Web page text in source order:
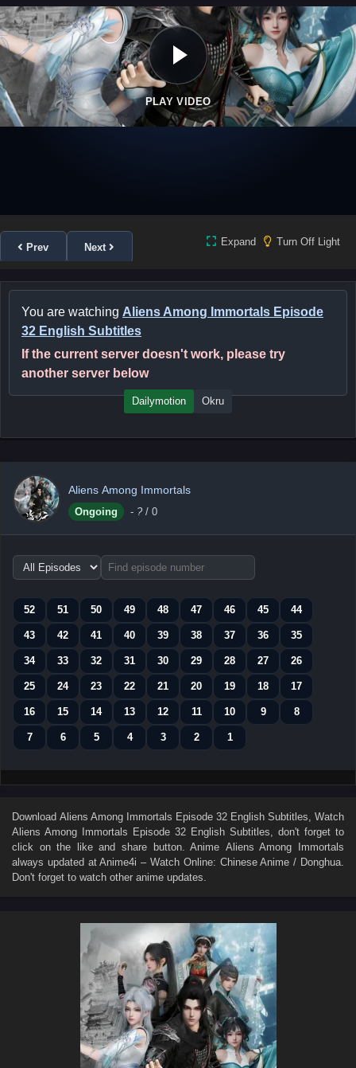
PLAY VIDEO
Prev Next Expand Turn Off Light
You are watching Aliens Among Immortals Episode
32 English Subtitles
If the current server doesn't work, please try
another server below
Dailymotion Okru
Aliens Among Immortals
Ongoing - ? / 0
Choose
episode
52
51 50 49 48 47 46 45 44
43 42 41 40 39 38 37 36 35
34 33 32 31 30 29 28 27 26
25 24 23 22 21 20 19 18 17
16 15 14 13 12 11 10 9 8
7 6 5 4 3 2 1
Download Aliens Among Immortals Episode 32 English Subtitles , Watch
Aliens Among Immortals Episode 32 English Subtitles , don't forget to
click on the like and share button. Anime Aliens Among Immortals
always updated at Anime4i – Watch Online: Chinese Anime / Donghua.
Don't forget to watch other anime updates.